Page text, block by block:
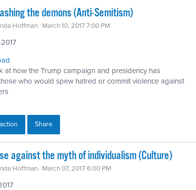
the demons (Anti-Semitism)
Hoffman · March 10, 2017 7:00 PM
at how the Trump campaign and presidency has
who would spew hatred or commit violence against
Share
against the myth of individualism (Culture)
Hoffman · March 07, 2017 6:00 PM